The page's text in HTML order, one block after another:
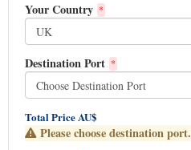
Your Country *
Destination Port *
Total Price AU$
Please choose destination port.